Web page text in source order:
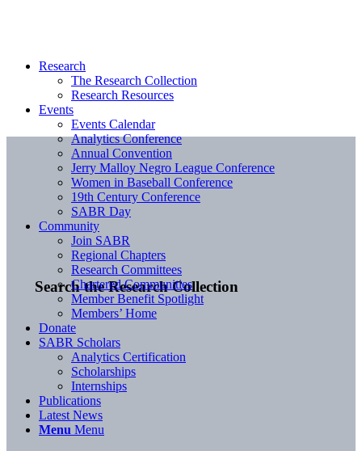
Search the Research Collection
Research
The Research Collection
Research Resources
Events
Events Calendar
Analytics Conference
Annual Convention
Jerry Malloy Negro League Conference
Women in Baseball Conference
19th Century Conference
SABR Day
Community
Join SABR
Regional Chapters
Research Committees
Chartered Communities
Member Benefit Spotlight
Members’ Home
Donate
SABR Scholars
Analytics Certification
Scholarships
Internships
Publications
Latest News
Menu Menu